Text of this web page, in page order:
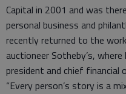
Capital in 2001 and was
personal business and
recently returned to the
auctioneer Sotheby’s,
president and chief financial
“Every person’s story is a